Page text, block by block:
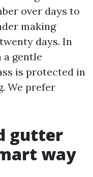
over days to
making
days. In
a gentle
is protected in
We prefer
gutter
way